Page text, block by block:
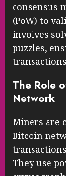
consensus
(PoW) to
involves
puzzles,
The Role
Network
Miners are
Bitcoin
They use